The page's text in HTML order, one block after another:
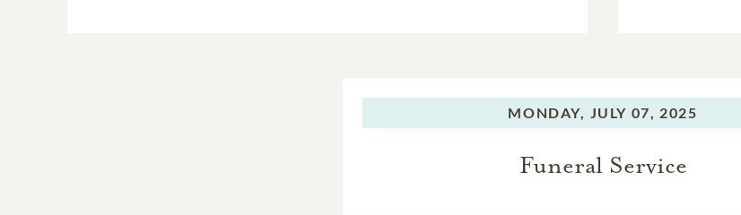
MONDAY, JULY 07, 2025
Funeral Service